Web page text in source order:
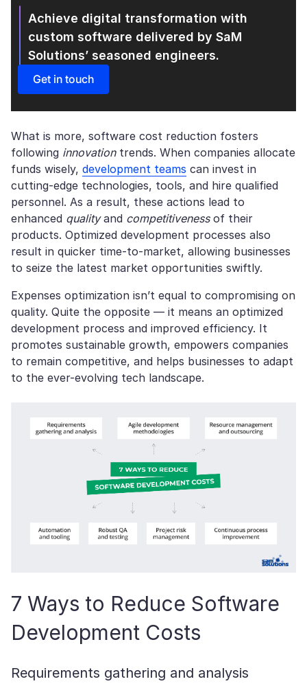
Achieve digital transformation with
custom software delivered by SaM
Solutions’ seasoned engineers.
Get in touch
What is more, software cost reduction fosters
following innovation trends. When companies allocate
funds wisely, development teams can invest in
cutting-edge technologies, tools, and hire qualified
personnel. As a result, these actions lead to
enhanced qualityand competitiveness of their
products. Optimized development processes also
result in quicker time-to-market, allowing businesses
to seize the latest market opportunities swiftly.
Expenses optimization isn’t equal to compromising on
quality. Quite the opposite — it means an optimized
development process and improved efficiency. It
promotes sustainable growth, empowers companies
to remain competitive, and helps businesses to adapt
to the ever-evolving tech landscape.
7 Ways to Reduce Software
Development Costs
Requirements gathering and analysis